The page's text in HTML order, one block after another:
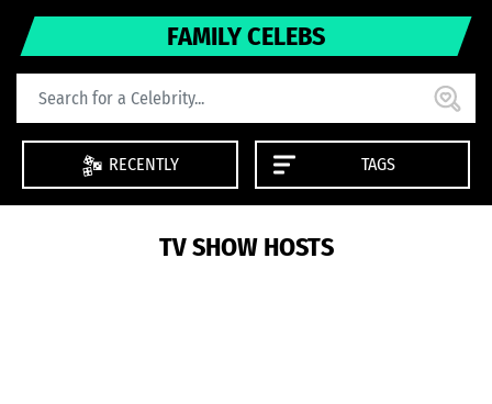
FAMILY CELEBS
RECENTLY TAGS
TV SHOW HOSTS